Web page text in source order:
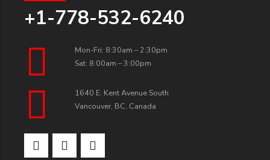
+1-778-532-6240
Mon-Fri: 8:30am – 2:30pm
Sat: 8:00am – 3:00pm
1640 E. Kent Avenue South
Vancouver, BC, Canada